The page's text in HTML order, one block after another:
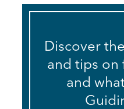
Discover
and tips
and